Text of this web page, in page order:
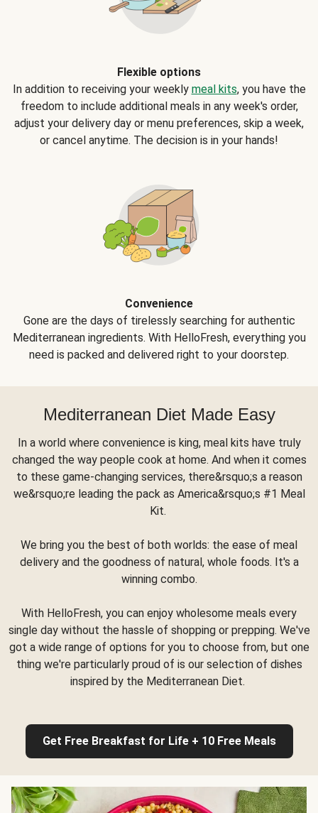
Flexible options
In addition to receiving your weekly meal kits, you have the
freedom to include additional meals in any week's order,
adjust your delivery day or menu preferences, skip a week,
or cancel anytime. The decision is in your hands!
Convenience
Gone are the days of tirelessly searching for authentic
Mediterranean ingredients. With HelloFresh, everything you
need is packed and delivered right to your doorstep.
Mediterranean Diet Made Easy
In a world where convenience is king, meal kits have truly
changed the way people cook at home. And when it comes
to these game-changing services, there&rsquo;s a reason
we&rsquo;re leading the pack as America&rsquo;s #1 Meal
Kit.
We bring you the best of both worlds: the ease of meal
delivery and the goodness of natural, whole foods. It's a
winning combo.
With HelloFresh, you can enjoy wholesome meals every
single day without the hassle of shopping or prepping. We've
got a wide range of options for you to choose from, but one
thing we're particularly proud of is our selection of dishes
inspired by the Mediterranean Diet.
Get Free Breakfast for Life + 10 Free Meals